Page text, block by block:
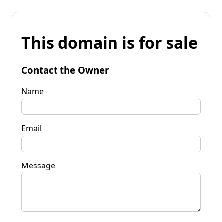
This domain is for sale
Contact the Owner
Name
Email
Message